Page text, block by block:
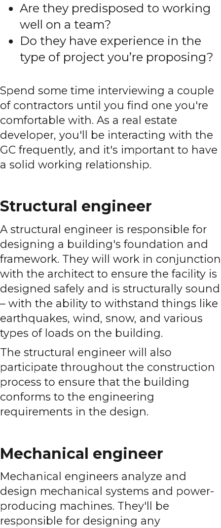
Are they predisposed to working
well on a team?
Do they have experience in the
type of project you’re proposing?
Spend some time interviewing a couple
of contractors until you find one you're
comfortable with. As a real estate
developer, you'll be interacting with the
GC frequently, and it's important to have
a solid working relationship.
Structural engineer
A structural engineer is responsible for
designing a building's foundation and
framework. They will work in conjunction
with the architect to ensure the facility is
designed safely and is structurally sound
– with the ability to withstand things like
earthquakes, wind, snow, and various
types of loads on the building.
The structural engineer will also
participate throughout the construction
process to ensure that the building
conforms to the engineering
requirements in the design.
Mechanical engineer
Mechanical engineers analyze and
design mechanical systems and power-
producing machines. They'll be
responsible for designing any